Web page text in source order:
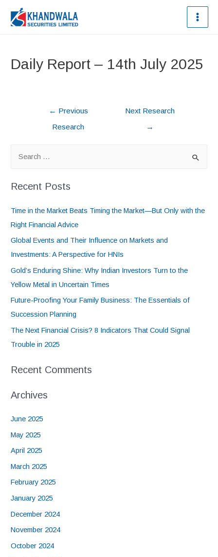
Daily Report – 14th July 2025
← Previous
Research
Next Research
→
Recent Posts
Time in the Market Beats Timing the Market—But Only with the
Right Financial Advice
Global Events and Their Influence on Markets and
Investments: A Perspective for HNIs
Gold’s Enduring Shine: Why Indian Investors Turn to the
Yellow Metal in Uncertain Times
Future-Proofing Your Family Business: The Essentials of
Succession Planning
The Next Financial Crisis? 8 Indicators That Could Signal
Trouble in 2025
Recent Comments
Archives
June 2025
May 2025
April 2025
March 2025
February 2025
January 2025
December 2024
November 2024
October 2024